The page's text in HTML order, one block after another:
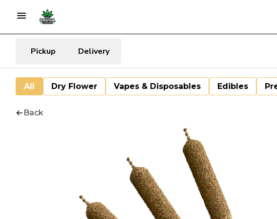
Pickup Delivery
All Dry Flower Vapes & Disposables Edibles
Back